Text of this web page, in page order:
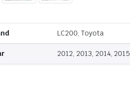
LC200, Toyota
2012, 2013, 2014, 2015